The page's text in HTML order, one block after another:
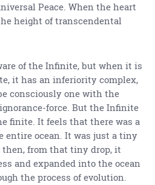
Peace. When the heart
height of transcendental
of the Infinite, but when it is
it has an inferiority complex,
consciously one with the
force. But the Infinite
finite. It feels that there was a
entire ocean. It was just a tiny
from that tiny drop, it
and expanded into the ocean
the process of evolution.